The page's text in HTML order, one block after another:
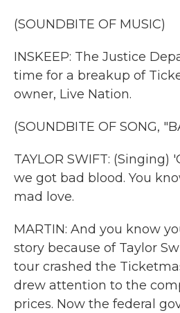
(SOUNDBITE OF MUSIC)
INSKEEP: The Justice
time for a breakup of
owner, Live Nation.
(SOUNDBITE OF SONG,
TAYLOR SWIFT: (Singing)
we got bad blood. You
mad love.
MARTIN: And you know
story because of Taylor
tour crashed the
drew attention to the
prices. Now the federal